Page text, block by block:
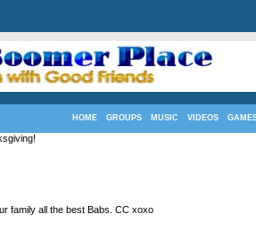
HOME GROUPS MUSIC VIDEOS
family all the best Babs. CC xoxo